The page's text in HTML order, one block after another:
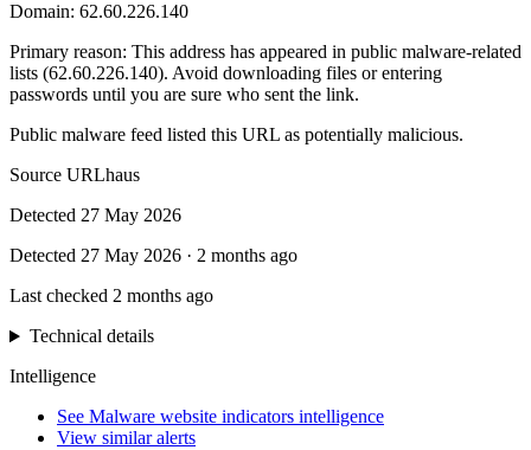
Domain: 62.60.226.140
Primary reason: This address has appeared in public malware-related
lists (62.60.226.140). Avoid downloading files or entering
passwords until you are sure who sent the link.
Public malware feed listed this URL as potentially malicious.
Source URLhaus
Detected 27 May 2026
Detected 27 May 2026 · 2 months ago
Last checked 2 months ago
Technical details
Intelligence
See Malware website indicators intelligence
View similar alerts